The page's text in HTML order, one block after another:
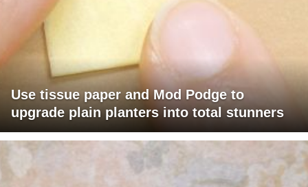
Use tissue paper and Mod Podge to
upgrade plain planters into total stunners